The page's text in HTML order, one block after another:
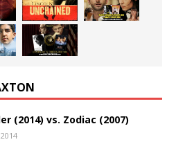
(2014) vs. Zodiac (2007)